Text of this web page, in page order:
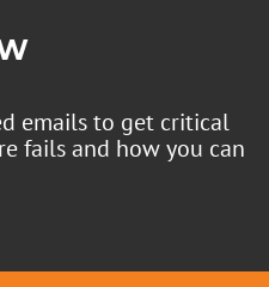
emails to get critical
fails and how you can